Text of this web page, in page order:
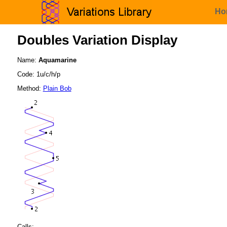
Doubles Variation Display
Name: Aquamarine
Code: 1u/c/h/p
Method: Plain Bob